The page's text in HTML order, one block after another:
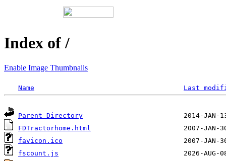
Index of /
Enable Image Thumbnails
Name Last
Parent Directory
FDTractorhome.html
favicon.ico
fscount.js